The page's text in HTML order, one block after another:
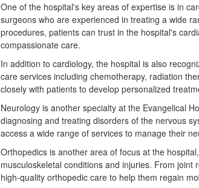
One of the hospital's key areas of expertise is in
surgeons who are experienced in treating a wide
procedures, patients can trust in the hospital's
compassionate care.
In addition to cardiology, the hospital is also
care services including chemotherapy, radiation
closely with patients to develop personalized
Neurology is another specialty at the Evangelical
diagnosing and treating disorders of the nervous
access a wide range of services to manage their
Orthopedics is another area of focus at the
musculoskeletal conditions and injuries. From
high-quality orthopedic care to help them regain